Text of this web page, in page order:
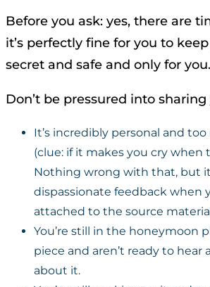
Before you ask: yes, there are
it’s perfectly fine for you to
secret and safe and only for you.
Don’t be pressured into
It’s incredibly personal and
(clue: if it makes you cry when
Nothing wrong with that, but
dispassionate feedback when
attached to the source
You’re still in the honeymoon
piece and aren’t ready to hear
about it.